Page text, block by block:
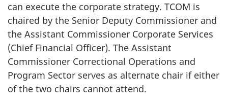
can execute the corporate strategy. TCOM is
chaired by the Senior Deputy Commissioner and
the Assistant Commissioner Corporate Services
(Chief Financial Officer). The Assistant
Commissioner Correctional Operations and
Program Sector serves as alternate chair if either
of the two chairs cannot attend.